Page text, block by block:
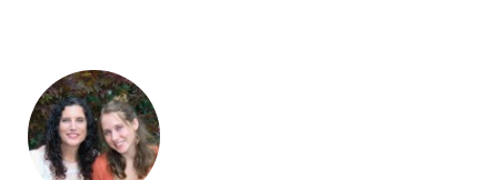
FOOTER